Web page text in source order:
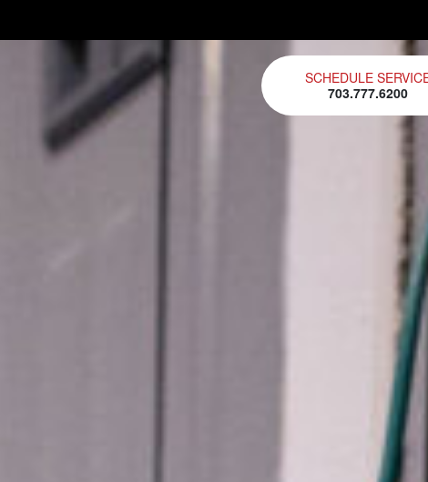
SCHEDULE
703.777.6200